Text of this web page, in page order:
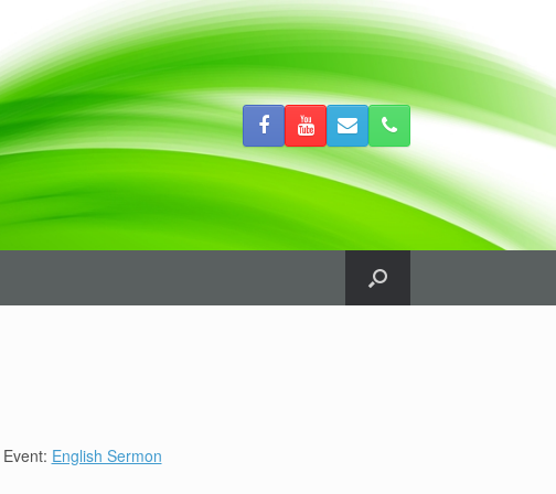
Event: English Sermon